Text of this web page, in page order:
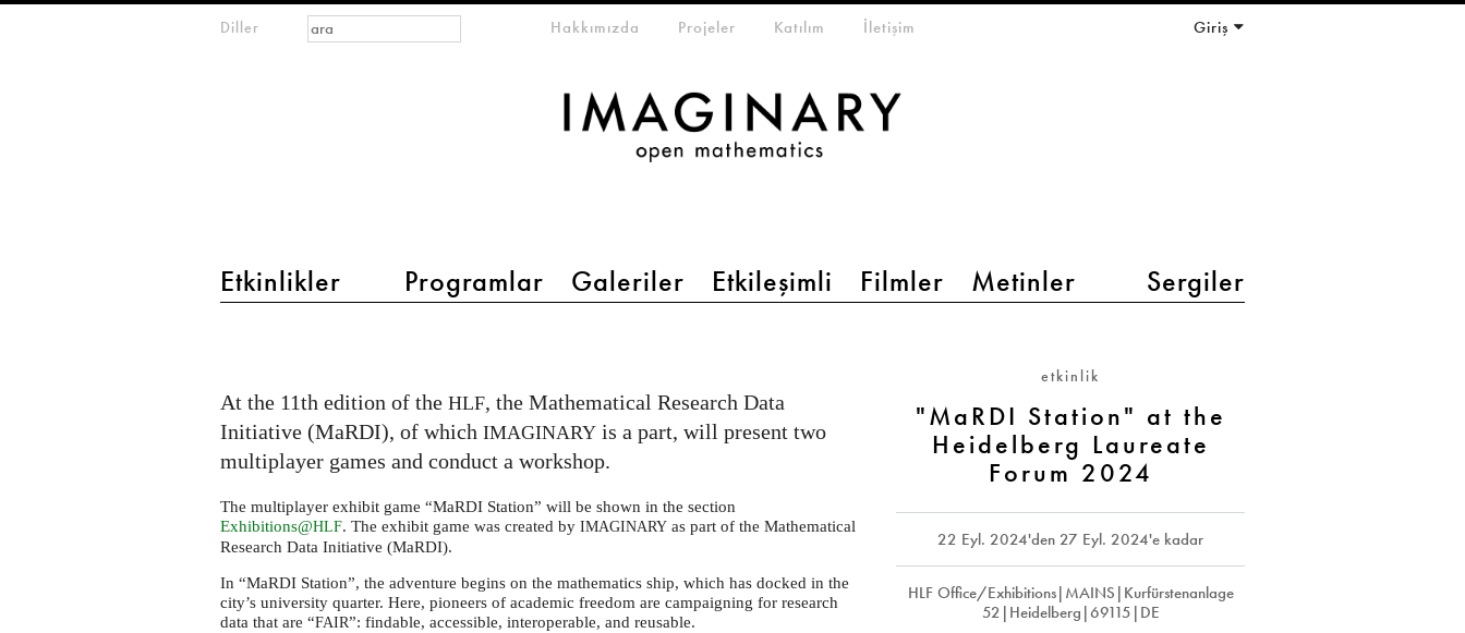
Diller
main menu 2
Etkinlikler Programlar Galeriler Etkileşimli Filmler Metinler Sergiler
meta-menuHakkımızda Projeler Katılım İletişim Giriş
Arama formu
Ara
at
the
Heidelberg
Forum
2024
etkinlik
"MaRDI Station" at the
Heidelberg Laureate
Forum 2024
22 Eyl. 2024'den 27 Eyl. 2024'e kadar
HLF Office/Exhibitions|MAINS|Kurfürstenanlage
52|Heidelberg|69115|DE
At the 11th edition of theHLF, the Mathematical Research Data
Initiative (MaRDI), of whichIMAGINARY is a part, will present two
multiplayer games and conduct a workshop.
The multiplayer exhibit game “MaRDI Station” will be shown in the section
Exhibitions@HLF. The exhibit game was created byIMAGINARY as part of the Mathematical
Research Data Initiative (MaRDI).
In “MaRDI Station”, the adventure begins on the mathematics ship, which has docked in the
city’s university quarter. Here, pioneers of academic freedom are campaigning for research
data that are “FAIR”: findable, accessible, interoperable, and reusable.